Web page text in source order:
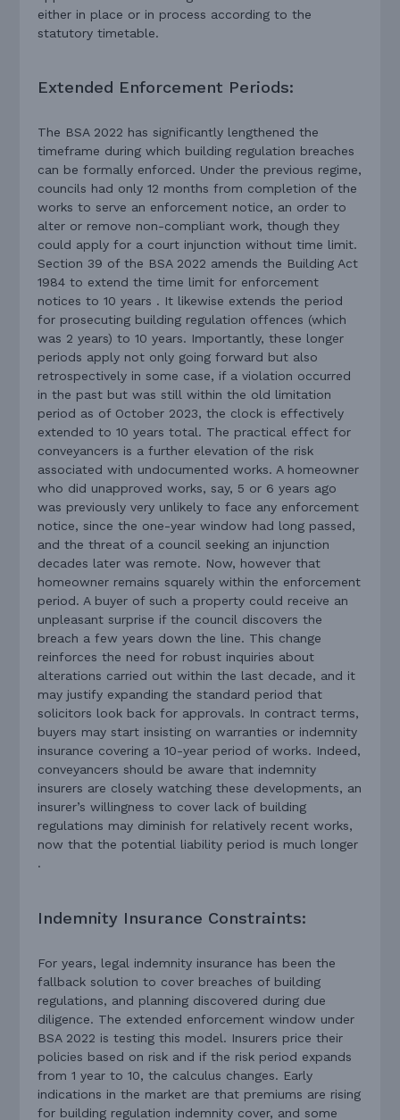
either in place or in process according to the
statutory timetable.
Extended Enforcement Periods:
The BSA 2022 has significantly lengthened the
timeframe during which building regulation breaches
can be formally enforced. Under the previous regime,
councils had only 12 months from completion of the
works to serve an enforcement notice, an order to
alter or remove non-compliant work, though they
could apply for a court injunction without time limit.
Section 39 of the BSA 2022 amends the Building Act
1984 to extend the time limit for enforcement
notices to 10 years . It likewise extends the period
for prosecuting building regulation offences (which
was 2 years) to 10 years. Importantly, these longer
periods apply not only going forward but also
retrospectively in some case, if a violation occurred
in the past but was still within the old limitation
period as of October 2023, the clock is effectively
extended to 10 years total. The practical effect for
conveyancers is a further elevation of the risk
associated with undocumented works. A homeowner
who did unapproved works, say, 5 or 6 years ago
was previously very unlikely to face any enforcement
notice, since the one-year window had long passed,
and the threat of a council seeking an injunction
decades later was remote. Now, however that
homeowner remains squarely within the enforcement
period. A buyer of such a property could receive an
unpleasant surprise if the council discovers the
breach a few years down the line. This change
reinforces the need for robust inquiries about
alterations carried out within the last decade, and it
may justify expanding the standard period that
solicitors look back for approvals. In contract terms,
buyers may start insisting on warranties or indemnity
insurance covering a 10-year period of works. Indeed,
conveyancers should be aware that indemnity
insurers are closely watching these developments, an
insurer’s willingness to cover lack of building
regulations may diminish for relatively recent works,
now that the potential liability period is much longer
.
Indemnity Insurance Constraints:
For years, legal indemnity insurance has been the
fallback solution to cover breaches of building
regulations, and planning discovered during due
diligence. The extended enforcement window under
BSA 2022 is testing this model. Insurers price their
policies based on risk and if the risk period expands
from 1 year to 10, the calculus changes. Early
indications in the market are that premiums are rising
for building regulation indemnity cover, and some